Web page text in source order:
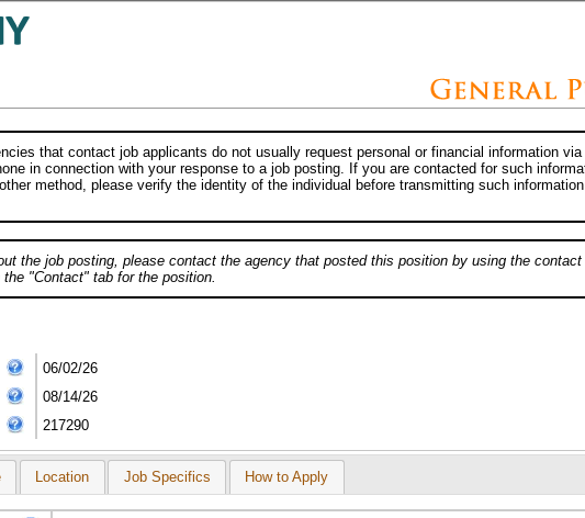
that contact job applicants do not usually request personal or financial information
in connection with your response to a job posting. If you are contacted for such
method, please verify the identity of the individual before transmitting such
the job posting, please contact the agency that posted this position by using the contact
"Contact" tab for the position.
06/02/26
08/14/26
217290
Location Job Specifics How to Apply